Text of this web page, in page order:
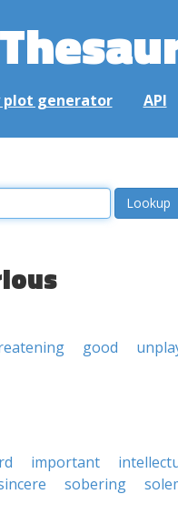
plot generator API
good
important
sobering